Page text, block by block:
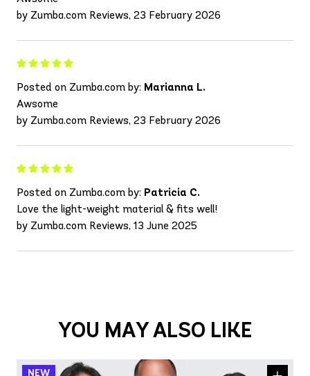
by Zumba.com Reviews, 23 February 2026
Posted on Zumba.com by: Marianna L.
Awsome
by Zumba.com Reviews, 23 February 2026
Posted on Zumba.com by: Patricia C.
Love the light-weight material & fits well!
by Zumba.com Reviews, 13 June 2025
YOU MAY ALSO LIKE